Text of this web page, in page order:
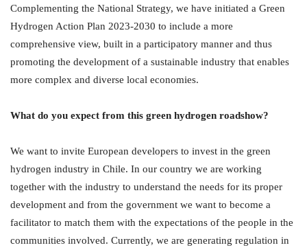
Complementing the National Strategy, we have initiated a Green
Hydrogen Action Plan 2023-2030 to include a more
comprehensive view, built in a participatory manner and thus
promoting the development of a sustainable industry that enables
more complex and diverse local economies.
What do you expect from this green hydrogen roadshow?
We want to invite European developers to invest in the green
hydrogen industry in Chile. In our country we are working
together with the industry to understand the needs for its proper
development and from the government we want to become a
facilitator to match them with the expectations of the people in the
communities involved. Currently, we are generating regulation in